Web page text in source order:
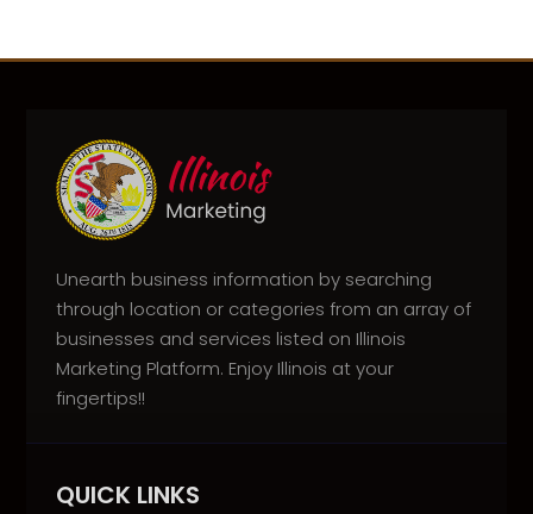
Unearth business information by searching
through location or categories from an array of
businesses and services listed on Illinois
Marketing Platform. Enjoy Illinois at your
fingertips!!
QUICK LINKS